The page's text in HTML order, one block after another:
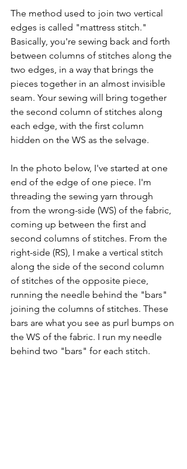
The method used to join two vertical
edges is called "mattress stitch."
Basically, you're sewing back and forth
between columns of stitches along the
two edges, in a way that brings the
pieces together in an almost invisible
seam. Your sewing will bring together
the second column of stitches along
each edge, with the first column
hidden on the WS as the selvage.
In the photo below, I've started at one
end of the edge of one piece. I'm
threading the sewing yarn through
from the wrong-side (WS) of the fabric,
coming up between the first and
second columns of stitches. From the
right-side (RS), I make a vertical stitch
along the side of the second column
of stitches of the opposite piece,
running the needle behind the "bars"
joining the columns of stitches. These
bars are what you see as purl bumps on
the WS of the fabric. I run my needle
behind two "bars" for each stitch.